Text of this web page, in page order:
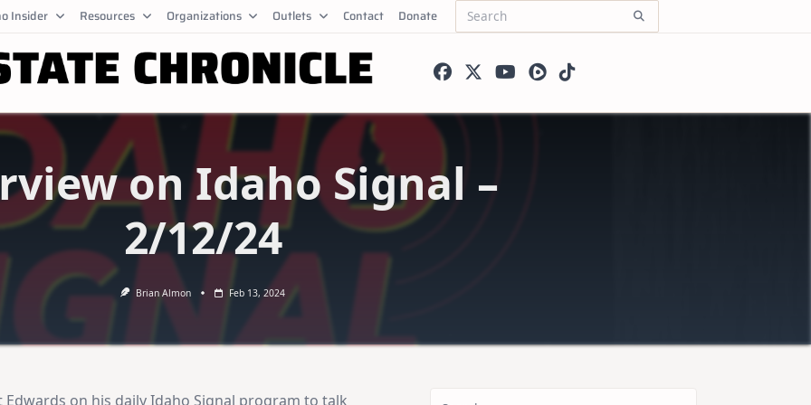
Insider Resources Organizations Outlets Contact Donate
Search
on Idaho Signal –
2/12/24
Brian Almon Feb 13, 2024
on his daily Idaho Signal program to talk